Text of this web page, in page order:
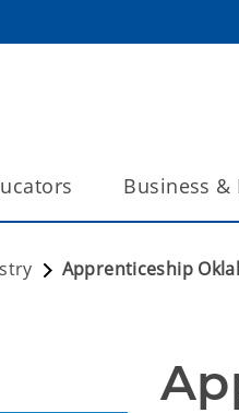
Business &
Apprenticeship